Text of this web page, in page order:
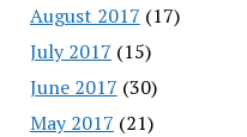
August 2017 (17)
July 2017 (15)
June 2017 (30)
May 2017 (21)